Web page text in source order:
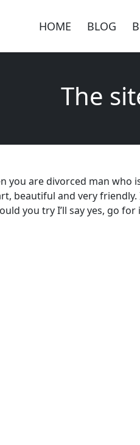
HOME BLOG
The
you are divorced man who
beautiful and very
you try I’ll say yes, go for